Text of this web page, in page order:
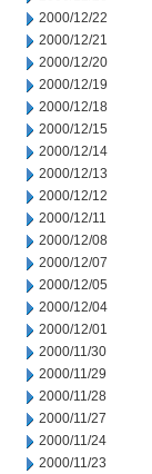
2000/12/22
2000/12/21
2000/12/20
2000/12/19
2000/12/18
2000/12/15
2000/12/14
2000/12/13
2000/12/12
2000/12/11
2000/12/08
2000/12/07
2000/12/05
2000/12/04
2000/12/01
2000/11/30
2000/11/29
2000/11/28
2000/11/27
2000/11/24
2000/11/23